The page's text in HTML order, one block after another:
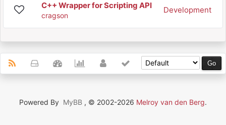
C++ Wrapper for Scripting API
cragson
Development
Powered By MyBB , © 2002-2026 Melroy van den Berg.